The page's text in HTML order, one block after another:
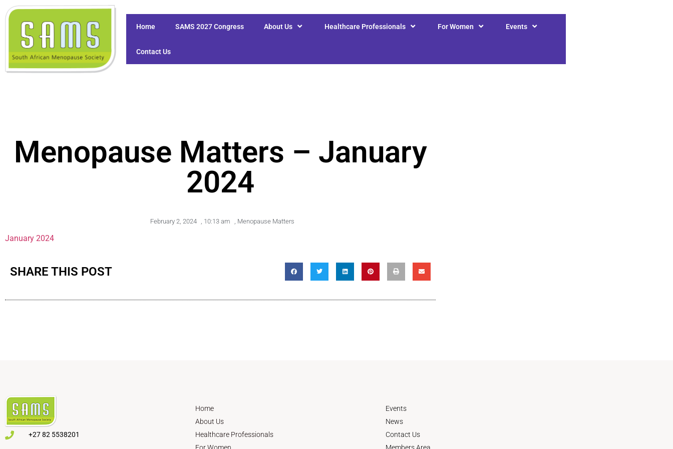
Home SAMS 2027 Congress About Us Healthcare Professionals For Women Events
Contact Us
Menopause Matters – January
2024
February 2, 2024 10:13 am Menopause Matters
January 2024
SHARE THIS POST
+27 82 5538201
Home
About Us
Healthcare Professionals
Events
News
Contact Us